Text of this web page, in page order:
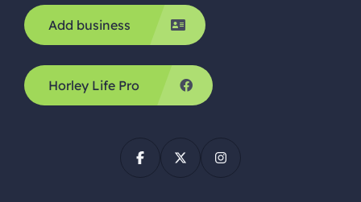
Add business
Horley Life Pro